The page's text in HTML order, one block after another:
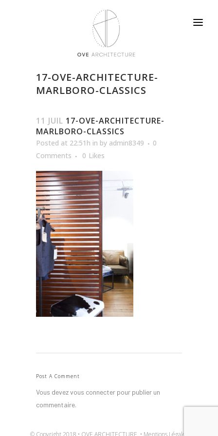
17-OVE-ARCHITECTURE-
MARLBORO-CLASSICS
11 JUIL 17-OVE-ARCHITECTURE-
MARLBORO-CLASSICS
Posted at 22:51h in by admin8349
0
Comments
0 Likes
Post A Comment
Vous devezvous connecter pour publier un
commentaire.
© Copyright 2018 • OVE ARCHITECTURE • Mentions Légales